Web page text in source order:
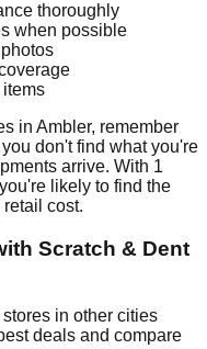
thoroughly
when possible
items
in Ambler, remember
don't find what you're
arrive. With 1
likely to find the
cost.
Scratch & Dent
in other cities
deals and compare